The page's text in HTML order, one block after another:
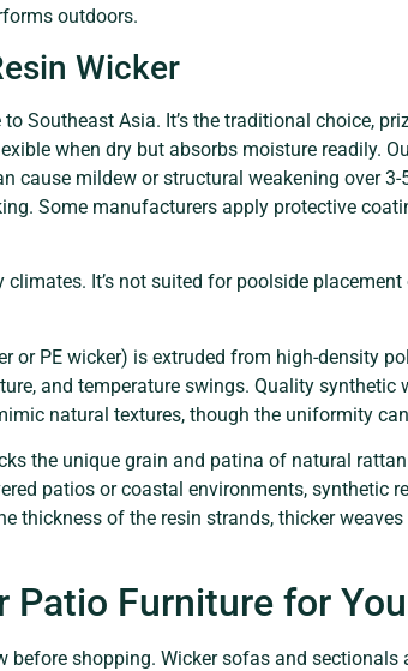
outdoors.
Wicker
Southeast Asia. It’s the traditional choice,
when dry but absorbs moisture readily.
cause mildew or structural weakening over
Some manufacturers apply protective
climates. It’s not suited for poolside
or PE wicker) is extruded from high-density
and temperature swings. Quality synthetic
natural textures, though the uniformity
the unique grain and patina of natural
patios or coastal environments, synthetic
thickness of the resin strands, thicker
Patio Furniture for
shopping. Wicker sofas and sectionals